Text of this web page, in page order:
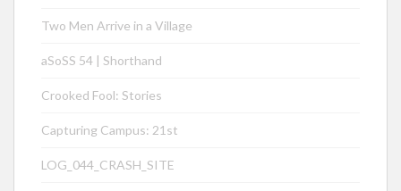
Two Men Arrive in a Village
aSoSS 54 | Shorthand
Crooked Fool: Stories
Capturing Campus: 21st
LOG_044_CRASH_SITE